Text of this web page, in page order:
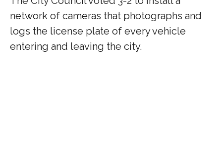
network of cameras that photographs and
logs the license plate of every vehicle
entering and leaving the city.